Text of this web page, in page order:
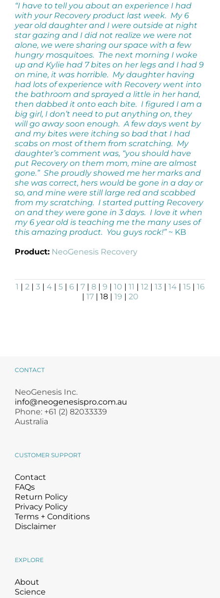
“I have to tell you about an experience I had
with your Recovery product last week. My 6
year old daughter and I were outside at night
star gazing and I did not realize we were not
alone, we were sharing our space with a few
hungry mosquitoes. The next morning I woke
up and Kylie had 7 bites on her legs and I had 9
on mine, it was horrible. My daughter having
had lots of experience with Recovery went into
the bathroom and sprayed a little in her hand,
then dabbed it onto each bite. I figured I am a
big girl, I don’t need to put anything on, they
will go away soon enough. A few days went by
and my bites were itching so bad that I had
scabs on most of them from scratching. My
daughter’s comment was, “you should have
put Recovery on them mom, mine are almost
gone.” She proudly showed me her marks and
she was correct, hers would be gone in a day or
so, and mine were still large red and scabbed
from my scratching. I started putting Recovery
on and they were gone in 3 days. I love it when
my 6 year old is teaching me the many uses of
this amazing product. You guys rock!”~ KB
Product: NeoGenesis Recovery
1 | 2 | 3 | 4| 5| 6| 7| 8| 9 | 10 | 11 | 12 | 13 | 14| 15| 16
| 17| 18 | 19 | 20
CONTACT
NeoGenesis Inc.
info@neogenesispro.com.au
Phone: +61 (2) 82033339
Australia
CUSTOMER SUPPORT
Contact
FAQs
Return Policy
Privacy Policy
Terms + Conditions
Disclaimer
EXPLORE
About
Science